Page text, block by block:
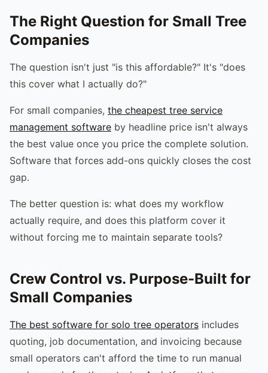
The Right Question for Small Tree
Companies
The question isn't just "is this affordable?" It's "does
this cover what I actually do?"
For small companies, the cheapest tree service
management software by headline price isn't always
the best value once you price the complete solution.
Software that forces add-ons quickly closes the cost
gap.
The better question is: what does my workflow
actually require, and does this platform cover it
without forcing me to maintain separate tools?
Crew Control vs. Purpose-Built for
Small Companies
The best software for solo tree operators includes
quoting, job documentation, and invoicing because
small operators can't afford the time to run manual